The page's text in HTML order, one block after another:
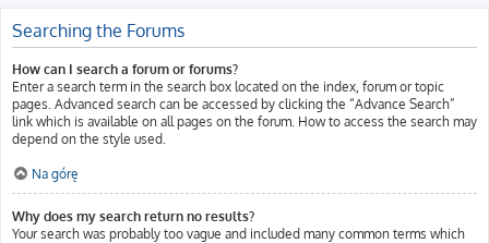
Searching the Forums
How can I search a forum or forums?
Enter a search term in the search box located on the index, forum or topic
pages. Advanced search can be accessed by clicking the “Advance Search”
link which is available on all pages on the forum. How to access the search may
depend on the style used.
Na górę
Why does my search return no results?
Your search was probably too vague and included many common terms which